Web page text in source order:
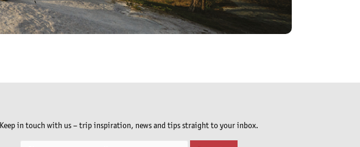
Keep in touch with us – trip inspiration, news and tips straight to your inbox.